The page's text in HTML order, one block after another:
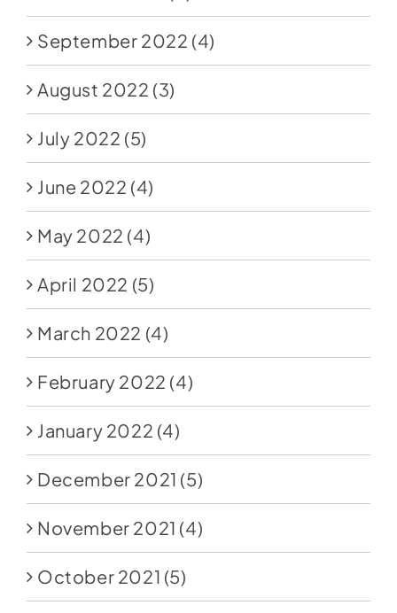
September 2022 (4)
August 2022 (3)
July 2022 (5)
June 2022 (4)
May 2022 (4)
April 2022 (5)
March 2022 (4)
February 2022 (4)
January 2022 (4)
December 2021 (5)
November 2021 (4)
October 2021 (5)